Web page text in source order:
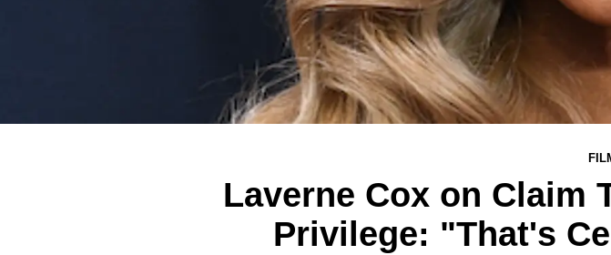
Laverne Cox on Claim
Privilege: "That's